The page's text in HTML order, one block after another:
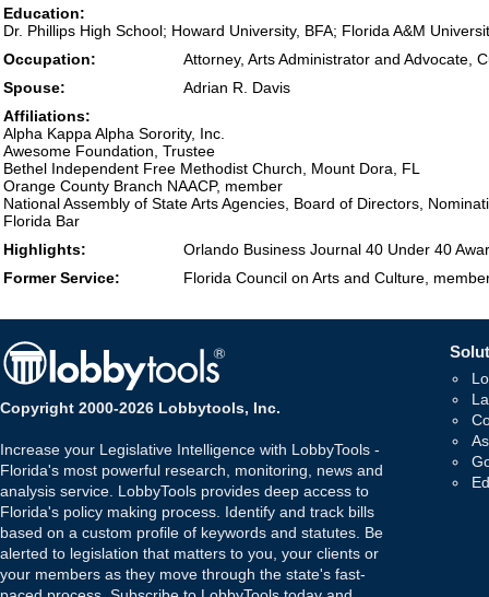
Education:
Dr. Phillips High School; Howard University, BFA; Florida A&M
Occupation:
Attorney, Arts Administrator and Advocate,
Spouse:
Adrian R. Davis
Affiliations:
Alpha Kappa Alpha Sorority, Inc.
Awesome Foundation, Trustee
Bethel Independent Free Methodist Church, Mount Dora, FL
Orange County Branch NAACP, member
National Assembly of State Arts Agencies, Board of Directors,
Florida Bar
Highlights:
Orlando Business Journal 40 Under 40
Former Service:
Florida Council on Arts and Culture,
Copyright 2000-2026 Lobbytools, Inc.
Increase your Legislative Intelligence with LobbyTools -
Florida's most powerful research, monitoring, news and
analysis service. LobbyTools provides deep access to
Florida's policy making process. Identify and track bills
based on a custom profile of keywords and statutes. Be
alerted to legislation that matters to you, your clients or
your members as they move through the state's fast-